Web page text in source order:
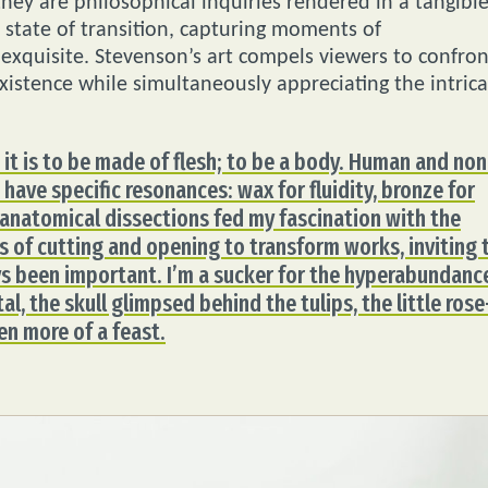
of transition, capturing moments of
Stevenson’s art compels viewers to
while simultaneously appreciating the
to be made of flesh; to be a body. Human and
specific resonances: wax for fluidity, bronze for
dissections fed my fascination with the
of cutting and opening to transform works, inviting
important. I’m a sucker for the
the skull glimpsed behind the tulips, the little
more of a feast.